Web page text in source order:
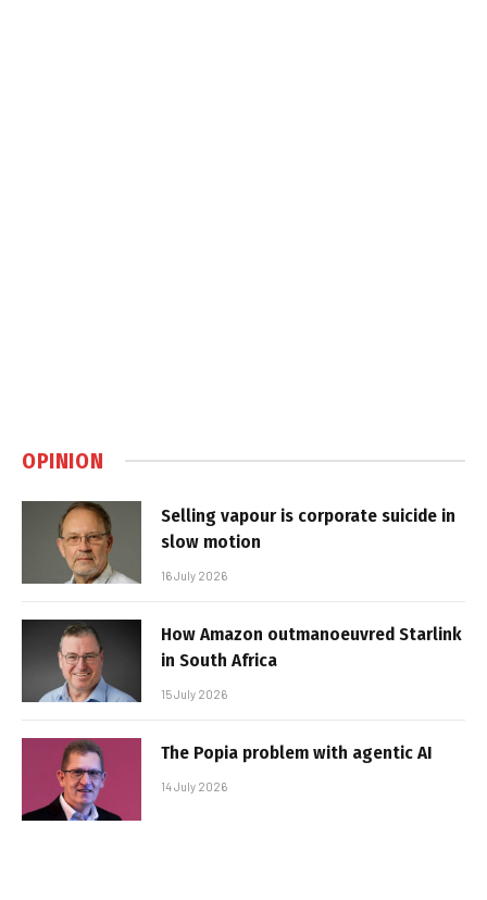
OPINION
Selling vapour is corporate suicide in
slow motion
16 July 2026
How Amazon outmanoeuvred Starlink
in South Africa
15 July 2026
The Popia problem with agentic AI
14 July 2026